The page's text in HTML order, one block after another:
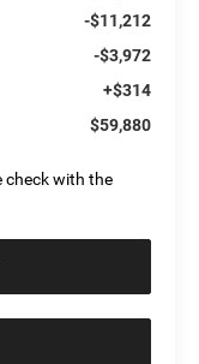
-$11,212
-$3,972
+$314
$59,880
check with the